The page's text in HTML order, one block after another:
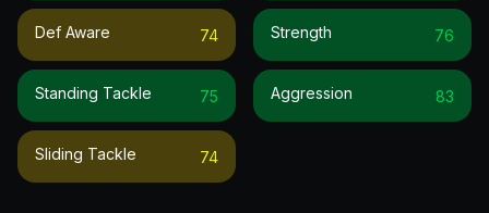
Def Aware 74
Standing Tackle 75
Sliding Tackle 74
Strength 76
Aggression 83